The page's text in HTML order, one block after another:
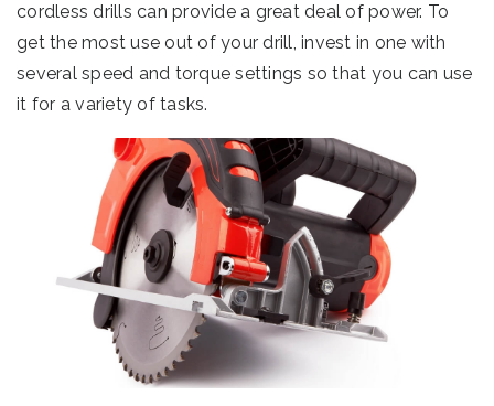
cordless drills can provide a great deal of power. To
get the most use out of your drill, invest in one with
several speed and torque settings so that you can use
it for a variety of tasks.